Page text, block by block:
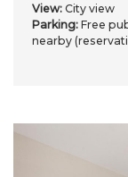
View: City view
Parking: ​Free
nearby